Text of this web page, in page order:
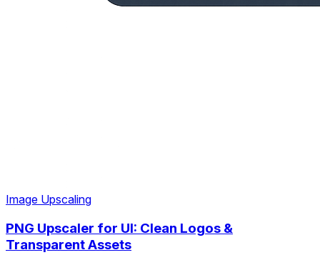
Image Upscaling
PNG Upscaler for UI: Clean Logos &
Transparent Assets